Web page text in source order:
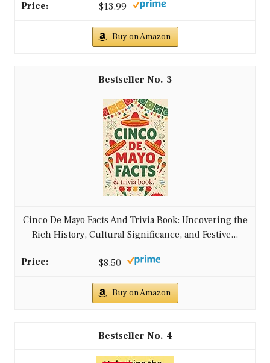
$13.99
Buy on Amazon
3
Cinco De Mayo Facts And Trivia Book: Uncovering the
Rich History, Cultural Significance, and Festive...
$8.50
Buy on Amazon
4